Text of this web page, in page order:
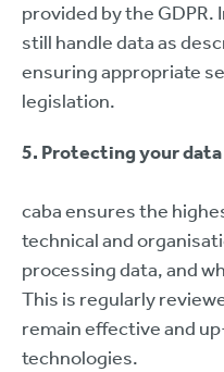
provided by the GDPR.
still handle data as
ensuring appropriate
legislation.
5. Protecting your data
caba ensures the
technical and
processing data, and
This is regularly
remain effective and
technologies.